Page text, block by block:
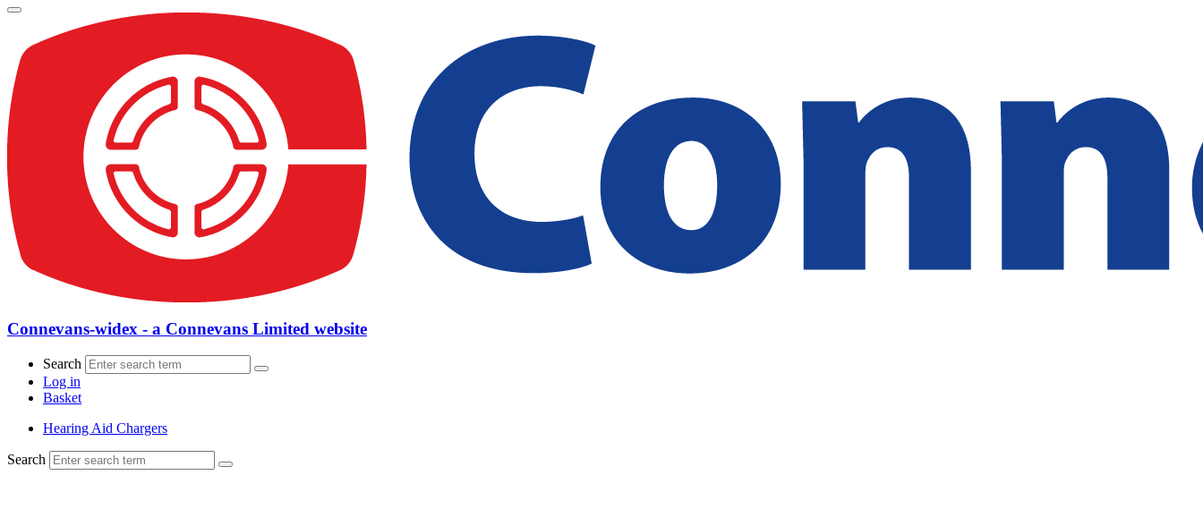
Connevans-widex - a Connevans Limited website
Search
Log in
Basket
Hearing Aid Chargers
Search